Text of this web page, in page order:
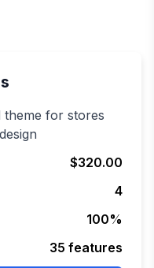
theme for stores
$320.00
4
100%
35 features